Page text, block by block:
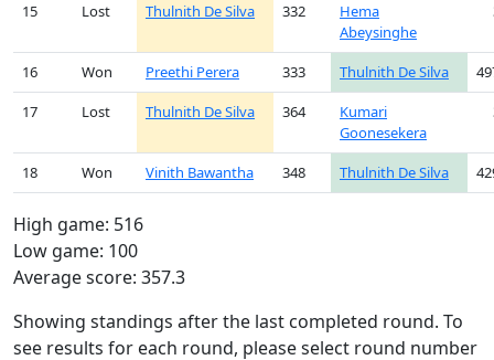
15
Lost Thulnith De Silva 332
Hema
Abeysinghe
16 Won Preethi Perera 333 Thulnith De Silva
17
Lost Thulnith De Silva 364
Kumari
Goonesekera
18 Won Vinith Bawantha 348 Thulnith De Silva
High game: 516
Low game: 100
Average score: 357.3
Showing standings after the last completed round. To
see results for each round, please select round number